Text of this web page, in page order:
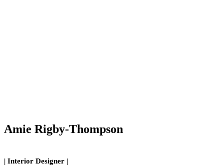
Amie Rigby-Thompson
| Interior Designer |